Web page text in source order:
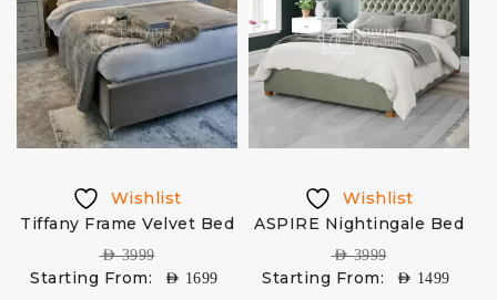
Wishlist
Tiffany Frame Velvet Bed
AED3999
Starting From: AED 1699
Wishlist
ASPIRE Nightingale Bed
AED3999
Starting From: AED 1499